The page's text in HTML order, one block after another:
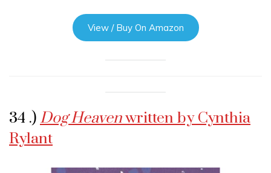
View / Buy On Amazon
34 .) Dog Heavenwritten by Cynthia
Rylant